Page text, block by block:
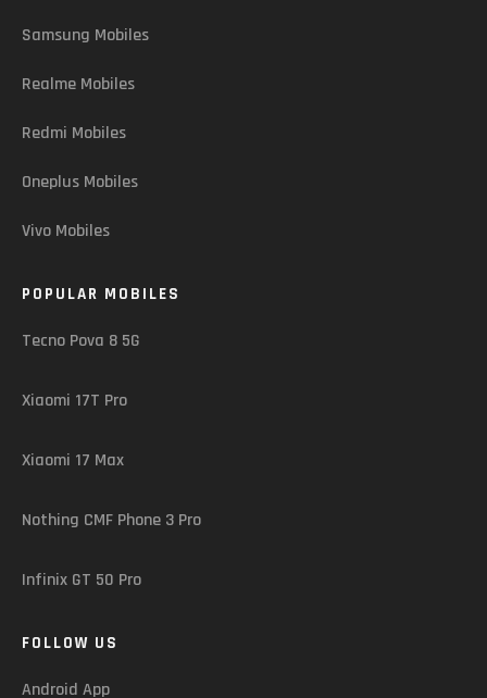
Samsung Mobiles
Realme Mobiles
Redmi Mobiles
Oneplus Mobiles
Vivo Mobiles
POPULAR MOBILES
Tecno Pova 8 5G
Xiaomi 17T Pro
Xiaomi 17 Max
Nothing CMF Phone 3 Pro
Infinix GT 50 Pro
FOLLOW US
Android App